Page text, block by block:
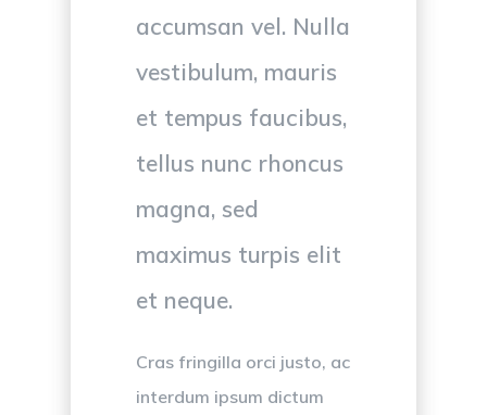
accumsan vel. Nulla
vestibulum, mauris
et tempus faucibus,
tellus nunc rhoncus
magna, sed
maximus turpis elit
et neque.
Cras fringilla orci justo, ac
interdum ipsum dictum